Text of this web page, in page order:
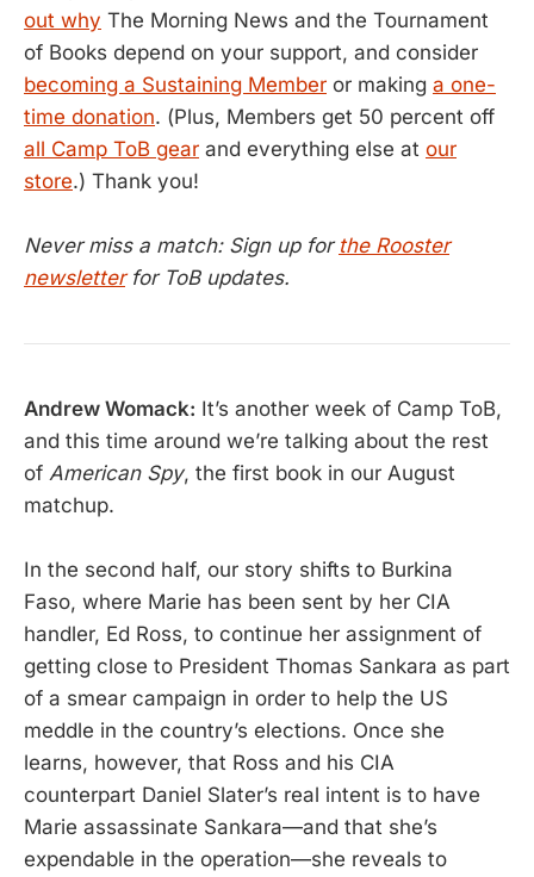
out why The Morning News and the Tournament
of Books depend on your support, and consider
becoming a Sustaining Member or making a one-
time donation. (Plus, Members get 50 percent off
all Camp ToB gear and everything else at our
store.) Thank you!
Never miss a match: Sign up for the Rooster
newsletterfor ToB updates.
Andrew Womack: It’s another week of Camp ToB,
and this time around we’re talking about the rest
of American Spy, the first book in our August
matchup.
In the second half, our story shifts to Burkina
Faso, where Marie has been sent by her CIA
handler, Ed Ross, to continue her assignment of
getting close to President Thomas Sankara as part
of a smear campaign in order to help the US
meddle in the country’s elections. Once she
learns, however, that Ross and his CIA
counterpart Daniel Slater’s real intent is to have
Marie assassinate Sankara—and that she’s
expendable in the operation—she reveals to